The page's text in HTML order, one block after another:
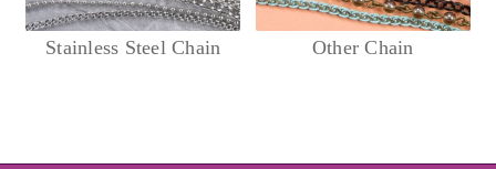
Stainless Steel Chain Other Chain